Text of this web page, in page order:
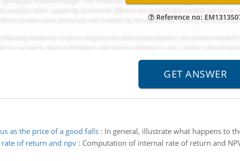
Reference no:
as the price of a good falls: In general, illustrate what happens to
of return and npv: Computation of internal rate of return and